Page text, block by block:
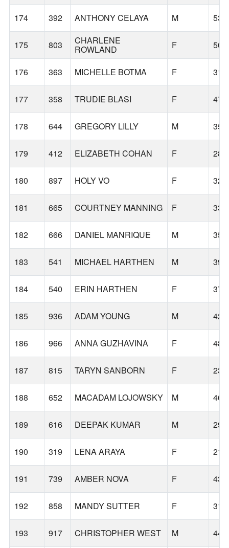
174 392 ANTHONY CELAYA M 53
175 803 CHARLENE
ROWLAND F 50
176 363 MICHELLE BOTMA F 31
177 358 TRUDIE BLASI F 47
178 644 GREGORY LILLY M 35
179 412 ELIZABETH COHAN F 28
180 897 HOLY VO F 32
181 665 COURTNEY MANNING F 33
182 666 DANIEL MANRIQUE M 35
183 541 MICHAEL HARTHEN M 39
184 540 ERIN HARTHEN F 37
185 936 ADAM YOUNG M 42
186 966 ANNA GUZHAVINA F 48
187 815 TARYN SANBORN F 23
188 652 MACADAM LOJOWSKY M 46
189 616 DEEPAK KUMAR M 29
190 319 LENA ARAYA F 21
191 739 AMBER NOVA F 43
192 858 MANDY SUTTER F 31
193 917 CHRISTOPHER WEST M 44